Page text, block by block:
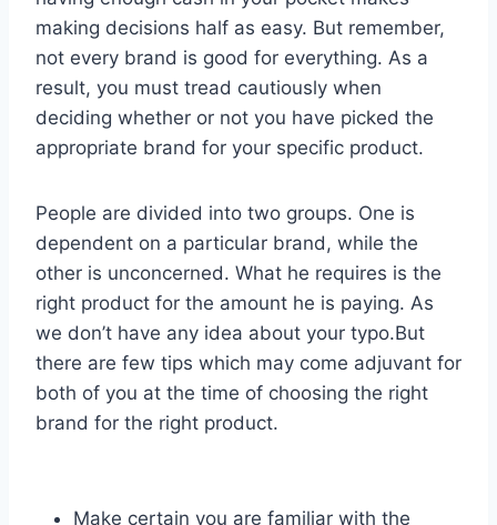
making decisions half as easy. But remember,
not every brand is good for everything. As a
result, you must tread cautiously when
deciding whether or not you have picked the
appropriate brand for your specific product.
People are divided into two groups. One is
dependent on a particular brand, while the
other is unconcerned. What he requires is the
right product for the amount he is paying. As
we don’t have any idea about your typo.But
there are few tips which may come adjuvant for
both of you at the time of choosing the right
brand for the right product.
Make certain you are familiar with the